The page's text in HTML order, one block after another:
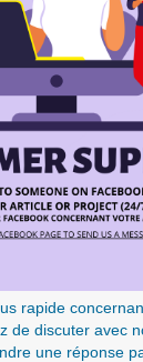
rapide
de discuter avec
une réponse